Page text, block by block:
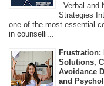
Verbal and
Strategies
one of the most essential
in counselli...
Frustration:
Solutions,
Avoidance
and